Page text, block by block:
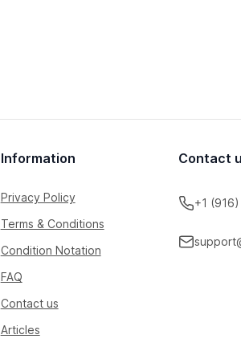
Information
Privacy Policy
Terms & Conditions
Condition Notation
FAQ
Contact us
Articles
Contact
+1